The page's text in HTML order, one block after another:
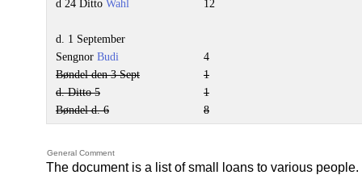
d 24 Ditto Wahl
d. 1 September
Sengnor Budi
Bøndel den 3 Sept
d. Ditto 5
Bøndel d. 6
12
4
1
1
8
General Comment
The document is a list of small loans to various